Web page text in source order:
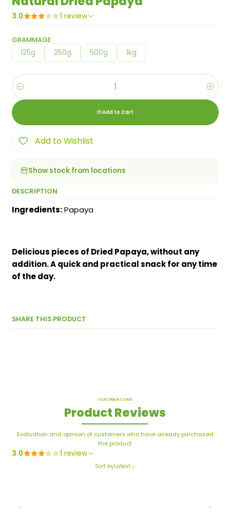
3.0 1 review
GRAMMAGE
125g 250g 500g 1kg
Quantity
Add to Cart
Add to Wishlist
Show stock from locations
DESCRIPTION
Ingredients:Papaya
Delicious pieces of Dried Papaya, without any
addition. A quick and practical snack for any time
of the day.
SHARE THIS PRODUCT
YOUR OPINION COUNTS
Product Reviews
Evaluation and opinion of customers who have already purchased
the product
3.0 1 review
Sort byLatest